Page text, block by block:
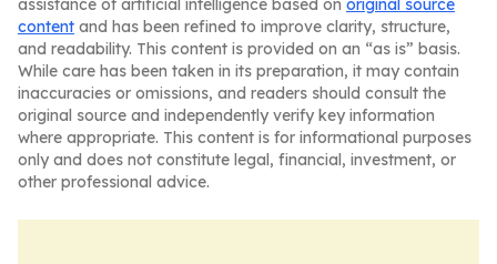
assistance of artificial intelligence based on original source
content and has been refined to improve clarity, structure,
and readability. This content is provided on an “as is” basis.
While care has been taken in its preparation, it may contain
inaccuracies or omissions, and readers should consult the
original source and independently verify key information
where appropriate. This content is for informational purposes
only and does not constitute legal, financial, investment, or
other professional advice.